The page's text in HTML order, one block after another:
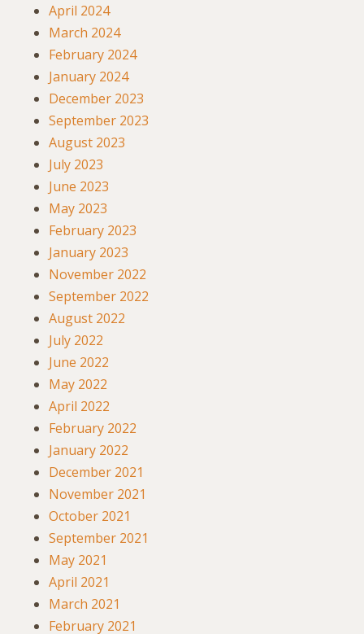
April 2024
March 2024
February 2024
January 2024
December 2023
September 2023
August 2023
July 2023
June 2023
May 2023
February 2023
January 2023
November 2022
September 2022
August 2022
July 2022
June 2022
May 2022
April 2022
February 2022
January 2022
December 2021
November 2021
October 2021
September 2021
May 2021
April 2021
March 2021
February 2021